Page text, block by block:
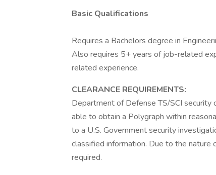
Basic Qualifications
Requires a Bachelors degree in
Also requires 5+ years of job-related
related experience.
CLEARANCE REQUIREMENTS:
Department of Defense TS/SCI security
able to obtain a Polygraph within
to a U.S. Government security
classified information. Due to the nature
required.